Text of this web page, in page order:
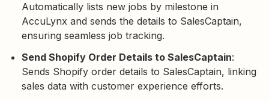
Automatically lists new jobs by milestone in
AccuLynx and sends the details to SalesCaptain,
ensuring seamless job tracking.
Send Shopify Order Details to SalesCaptain:
Sends Shopify order details to SalesCaptain, linking
sales data with customer experience efforts.